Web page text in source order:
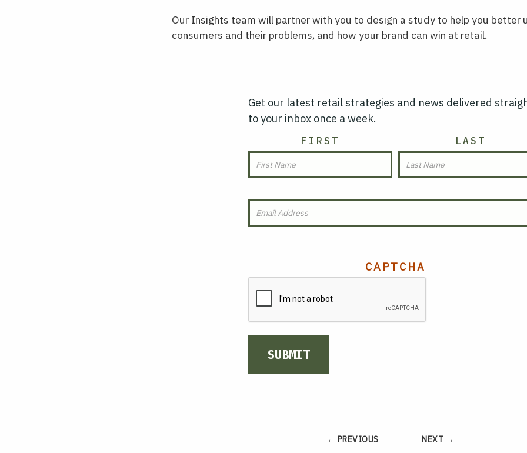
Our Insights team will partner with you to design a study to help you better
consumers and their problems, and how your brand can win at retail.
Get our latest retail strategies and news delivered
to your inbox once a week.
FIRST LAST
EMAIL (REQUIRED)
CAPTCHA
SUBMIT
← PREVIOUS NEXT →